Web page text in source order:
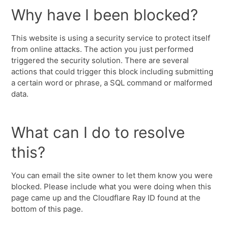
Why have I been blocked?
This website is using a security service to protect itself
from online attacks. The action you just performed
triggered the security solution. There are several
actions that could trigger this block including submitting
a certain word or phrase, a SQL command or malformed
data.
What can I do to resolve
this?
You can email the site owner to let them know you were
blocked. Please include what you were doing when this
page came up and the Cloudflare Ray ID found at the
bottom of this page.